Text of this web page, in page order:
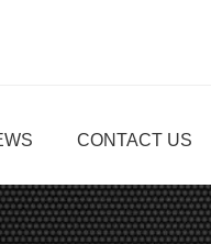
CONTACT US